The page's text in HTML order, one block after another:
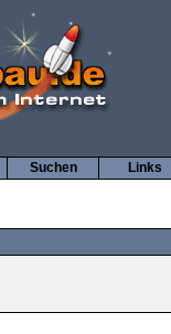
Links
Suchen